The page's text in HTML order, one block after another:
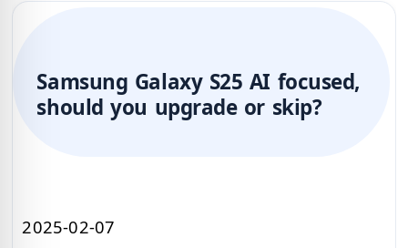
Samsung Galaxy S25 AI focused,
should you upgrade or skip?
2025-02-07